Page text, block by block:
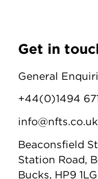
Get in
General
+44(0)1494
info@nfts.co.uk
Beaconsfield
Station Road,
Bucks, HP9 1LG